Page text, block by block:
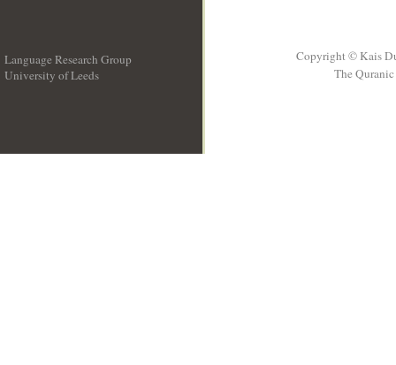
Language Research Group
University of Leeds
Copyright © Kais
The